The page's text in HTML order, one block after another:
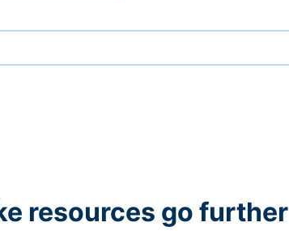
resources go further